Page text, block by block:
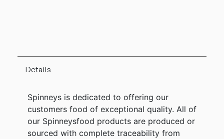
Details
Spinneys is dedicated to offering our
customers food of exceptional quality. All of
our Spinneysfood products are produced or
sourced with complete traceability from